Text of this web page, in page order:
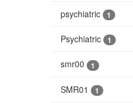
psychiatric 1
Psychiatric 1
smr00 1
SMR01 1